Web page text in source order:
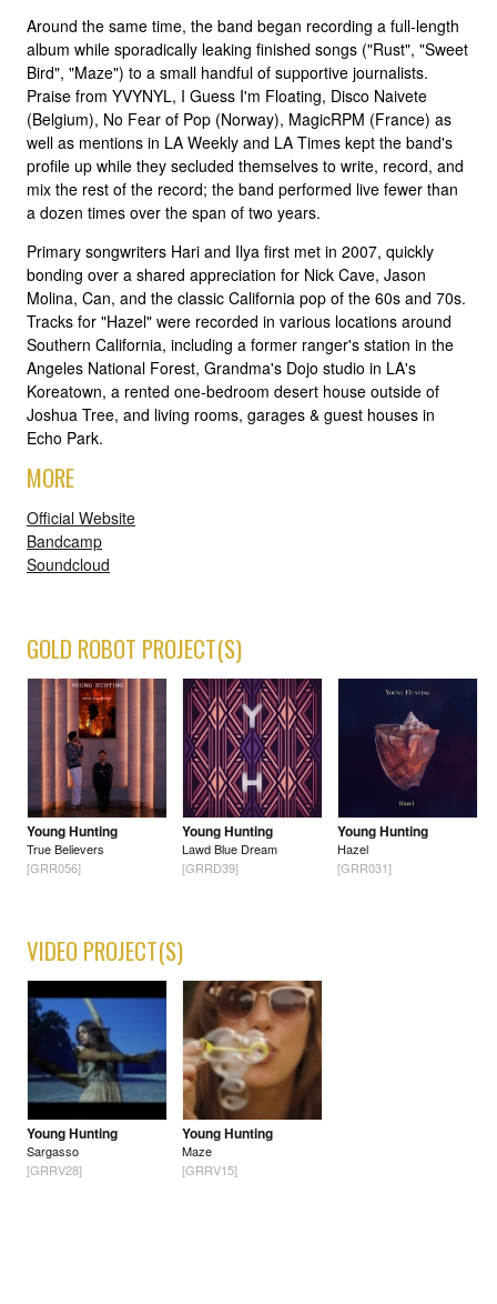
Around the same time, the band began recording a full-length
album while sporadically leaking finished songs ("Rust", "Sweet
Bird", "Maze") to a small handful of supportive journalists.
Praise from YVYNYL, I Guess I'm Floating, Disco Naivete
(Belgium), No Fear of Pop (Norway), MagicRPM (France) as
well as mentions in LA Weekly and LA Times kept the band's
profile up while they secluded themselves to write, record, and
mix the rest of the record; the band performed live fewer than
a dozen times over the span of two years.
Primary songwriters Hari and Ilya first met in 2007, quickly
bonding over a shared appreciation for Nick Cave, Jason
Molina, Can, and the classic California pop of the 60s and 70s.
Tracks for "Hazel" were recorded in various locations around
Southern California, including a former ranger's station in the
Angeles National Forest, Grandma's Dojo studio in LA's
Koreatown, a rented one-bedroom desert house outside of
Joshua Tree, and living rooms, garages & guest houses in
Echo Park.
MORE
Official Website
Bandcamp
Soundcloud
GOLD ROBOT PROJECT(S)
Young Hunting
True Believers
[GRR056]
Young Hunting
Lawd Blue Dream
[GRRD39]
Young Hunting
Hazel
[GRR031]
VIDEO PROJECT(S)
Young Hunting
Sargasso
[GRRV28]
Young Hunting
Maze
[GRRV15]